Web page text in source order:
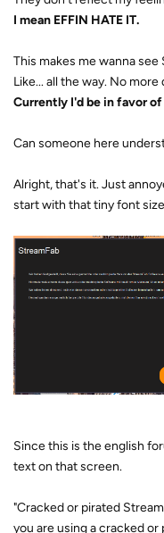
I mean EFFIN HATE IT.
This makes me wanna
Like... all the way. No
Currently I'd be in favor
Can someone here
Alright, that's it. Just
start with that tiny font
Since this is the english
text on that screen.
"Cracked or pirated
you are using a cracked